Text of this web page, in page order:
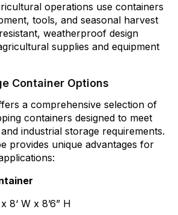
operations use containers
tools, and seasonal harvest
weatherproof design
supplies and equipment
Container Options
a comprehensive selection of
containers designed to meet
industrial storage requirements.
provides unique advantages for
8‘ W x 8’6” H